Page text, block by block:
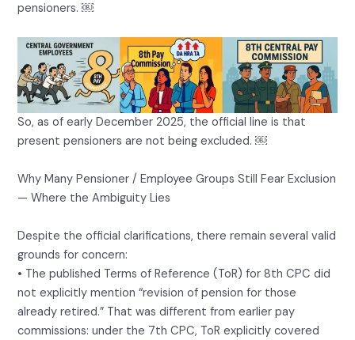
pensioners. ￼
So, as of early December 2025, the official line is that
present pensioners are not being excluded. ￼
Why Many Pensioner / Employee Groups Still Fear Exclusion
— Where the Ambiguity Lies
Despite the official clarifications, there remain several valid
grounds for concern:
• The published Terms of Reference (ToR) for 8th CPC did
not explicitly mention “revision of pension for those
already retired.” That was different from earlier pay
commissions: under the 7th CPC, ToR explicitly covered